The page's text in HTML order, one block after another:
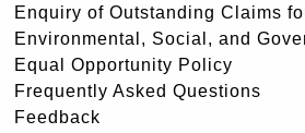
Enquiry of Outstanding Claims
Environmental, Social, and
Equal Opportunity Policy
Frequently Asked Questions
Feedback